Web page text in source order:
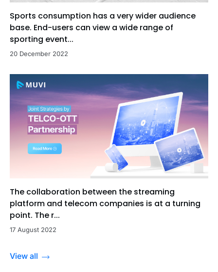
Sports consumption has a very wider audience
base. End-users can view a wide range of
sporting event...
20 December 2022
The collaboration between the streaming
platform and telecom companies is at a turning
point. The r...
17 August 2022
View all